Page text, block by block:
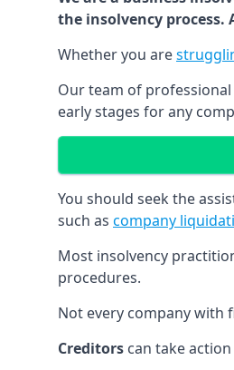
the insolvency
Whether you are
Our team of
early stages for any
You should seek the
such as company
Most insolvency
procedures.
Not every company with
Creditors can take